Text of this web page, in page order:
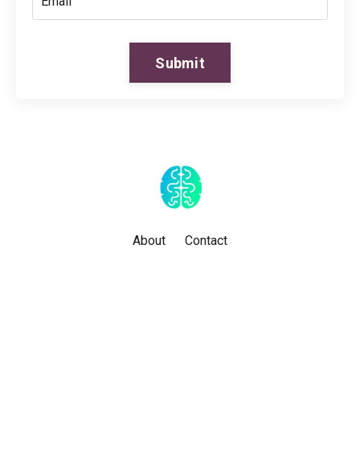
Submit
About Contact